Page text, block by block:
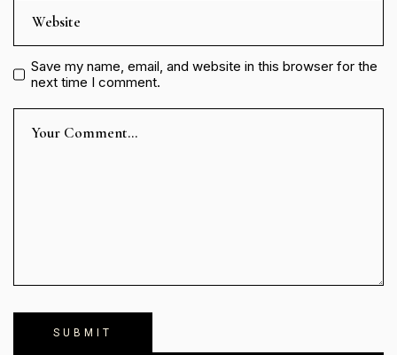
Save my name, email, and website in this browser for the
next time I comment.